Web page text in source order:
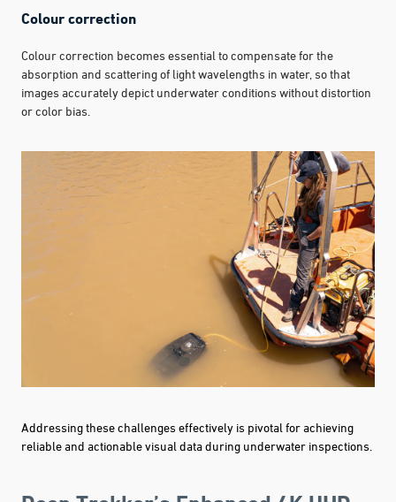
Colour correction
Colour correction becomes essential to compensate for the
absorption and scattering of light wavelengths in water, so that
images accurately depict underwater conditions without distortion
or color bias.
Addressing these challenges effectively is pivotal for achieving
reliable and actionable visual data during underwater inspections.